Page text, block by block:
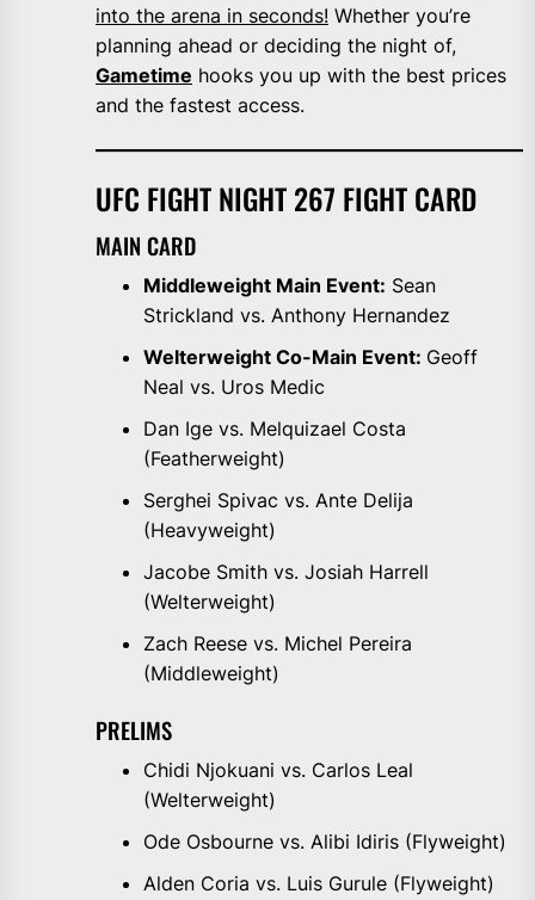
into the arena in seconds! Whether you’re
planning ahead or deciding the night of,
Gametime hooks you up with the best prices
and the fastest access.
UFC FIGHT NIGHT 267 FIGHT CARD
MAIN CARD
Middleweight Main Event: Sean
Strickland vs. Anthony Hernandez
Welterweight Co-Main Event: Geoff
Neal vs. Uros Medic
Dan Ige vs. Melquizael Costa
(Featherweight)
Serghei Spivac vs. Ante Delija
(Heavyweight)
Jacobe Smith vs. Josiah Harrell
(Welterweight)
Zach Reese vs. Michel Pereira
(Middleweight)
PRELIMS
Chidi Njokuani vs. Carlos Leal
(Welterweight)
Ode Osbourne vs. Alibi Idiris (Flyweight)
Alden Coria vs. Luis Gurule (Flyweight)